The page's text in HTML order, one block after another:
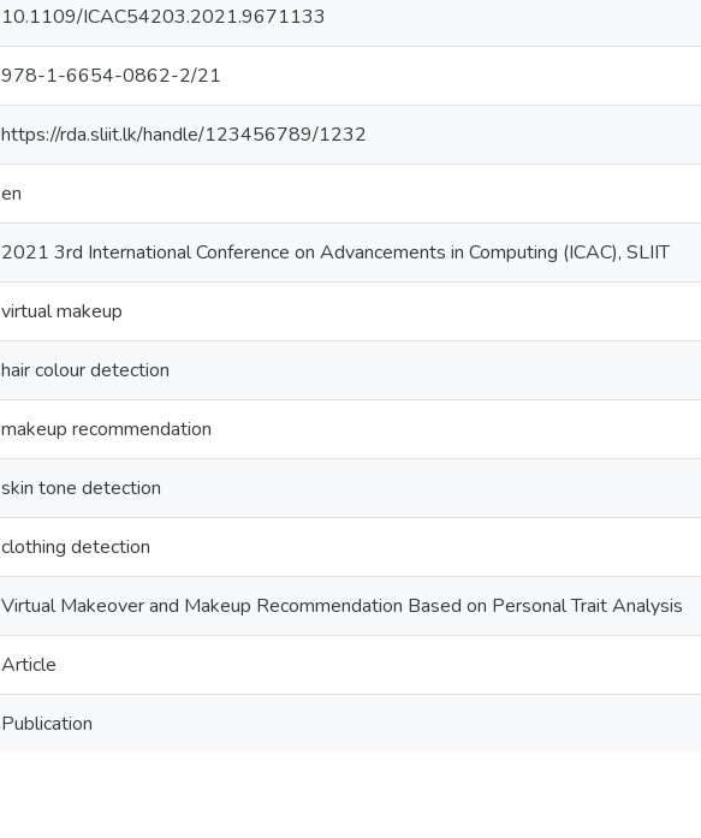
10.1109/ICAC54203.2021.9671133
978-1-6654-0862-2/21
https://rda.sliit.lk/handle/123456789/1232
en
2021 3rd International Conference on Advancements in Computing (ICAC), SLIIT
virtual makeup
hair colour detection
makeup recommendation
skin tone detection
clothing detection
Virtual Makeover and Makeup Recommendation Based on Personal Trait Analysis
Article
Publication